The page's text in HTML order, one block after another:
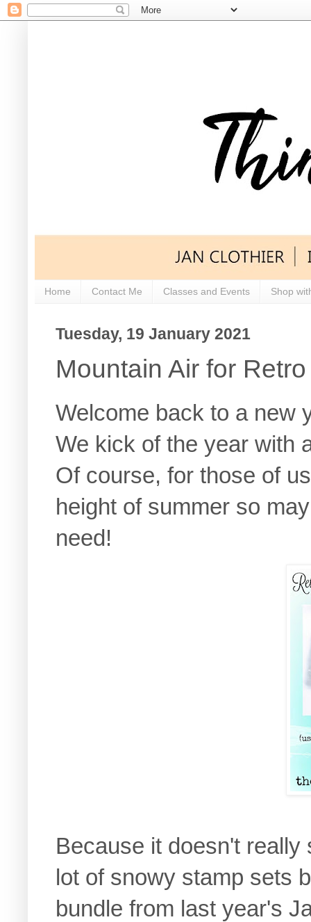
Home Contact Me Classes and Events Shop
Tuesday, 19 January 2021
Mountain Air for
Welcome back to a new
We kick of the year with
Of course, for those of
height of summer so
need!
Because it doesn't
lot of snowy stamp sets
bundle from last year's